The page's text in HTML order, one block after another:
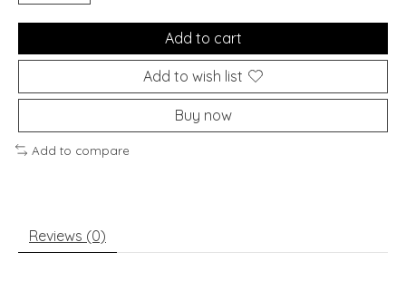
Add to cart
Add to wish list
Buy now
Add to compare
Reviews (0)